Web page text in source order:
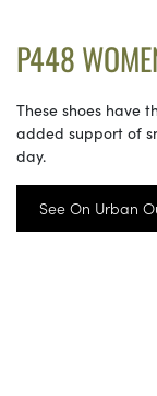
P448
These shoes have
added support of
day.
See On Urban